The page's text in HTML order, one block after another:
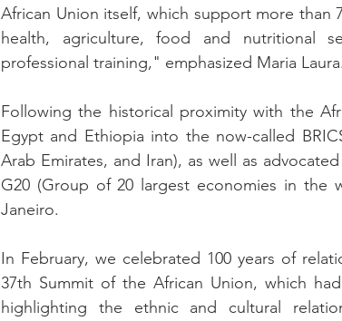
African Union itself, which support more than
health, agriculture, food and nutritional
professional training," emphasized Maria Laura.
Following the historical proximity with the
Egypt and Ethiopia into the now-called
Arab Emirates, and Iran), as well as
G20 (Group of 20 largest economies in
Janeiro.
In February, we celebrated 100 years of
37th Summit of the African Union, which
highlighting the ethnic and cultural